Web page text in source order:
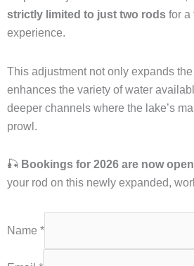
strictly limited to just two rods for a
experience.
This adjustment not only expands
enhances the variety of water
deeper channels where the lake’s
prowl.
🎣 Bookings for 2026 are now
your rod on this newly expanded,
Name *